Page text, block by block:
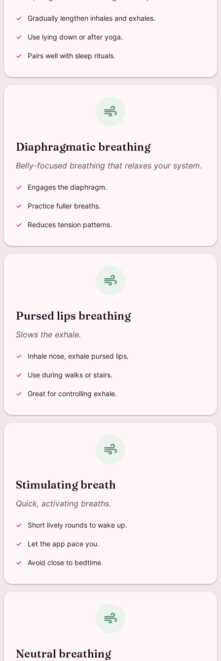
Gradually lengthen inhales and exhales.
Use lying down or after yoga.
Pairs well with sleep rituals.
air
Diaphragmatic breathing
Belly-focused breathing that relaxes your system.
Engages the diaphragm.
Practice fuller breaths.
Reduces tension patterns.
air
Pursed lips breathing
Slows the exhale.
Inhale nose, exhale pursed lips.
Use during walks or stairs.
Great for controlling exhale.
air
Stimulating breath
Quick, activating breaths.
Short lively rounds to wake up.
Let the app pace you.
Avoid close to bedtime.
air
Neutral breathing